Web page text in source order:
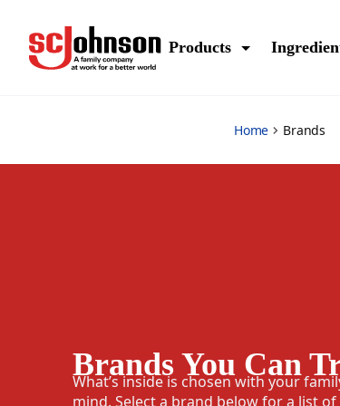
Products
Home Brands
Brands You Can
What’s inside is chosen with your
mind. Select a brand below for a list